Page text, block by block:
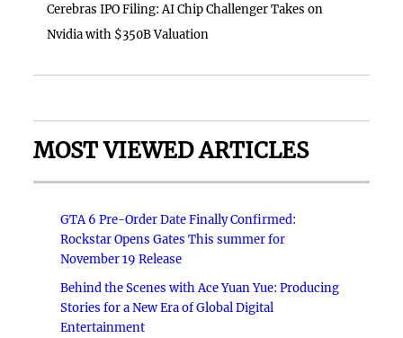
Cerebras IPO Filing: AI Chip Challenger Takes on
Nvidia with $350B Valuation
MOST VIEWED ARTICLES
GTA 6 Pre-Order Date Finally Confirmed:
Rockstar Opens Gates This summer for
November 19 Release
Behind the Scenes with Ace Yuan Yue: Producing
Stories for a New Era of Global Digital
Entertainment